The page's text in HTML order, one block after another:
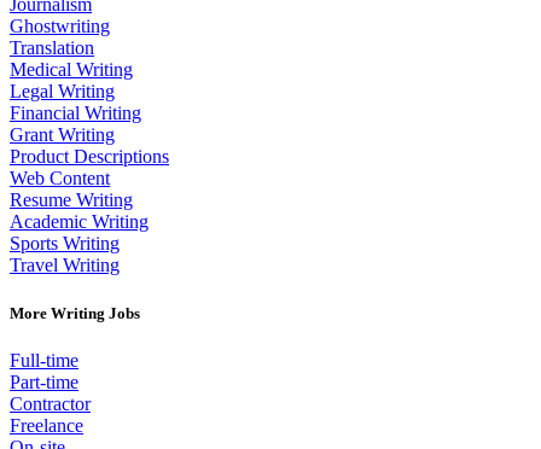
Journalism
Ghostwriting
Translation
Medical Writing
Legal Writing
Financial Writing
Grant Writing
Product Descriptions
Web Content
Resume Writing
Academic Writing
Sports Writing
Travel Writing
More Writing Jobs
Full-time
Part-time
Contractor
Freelance